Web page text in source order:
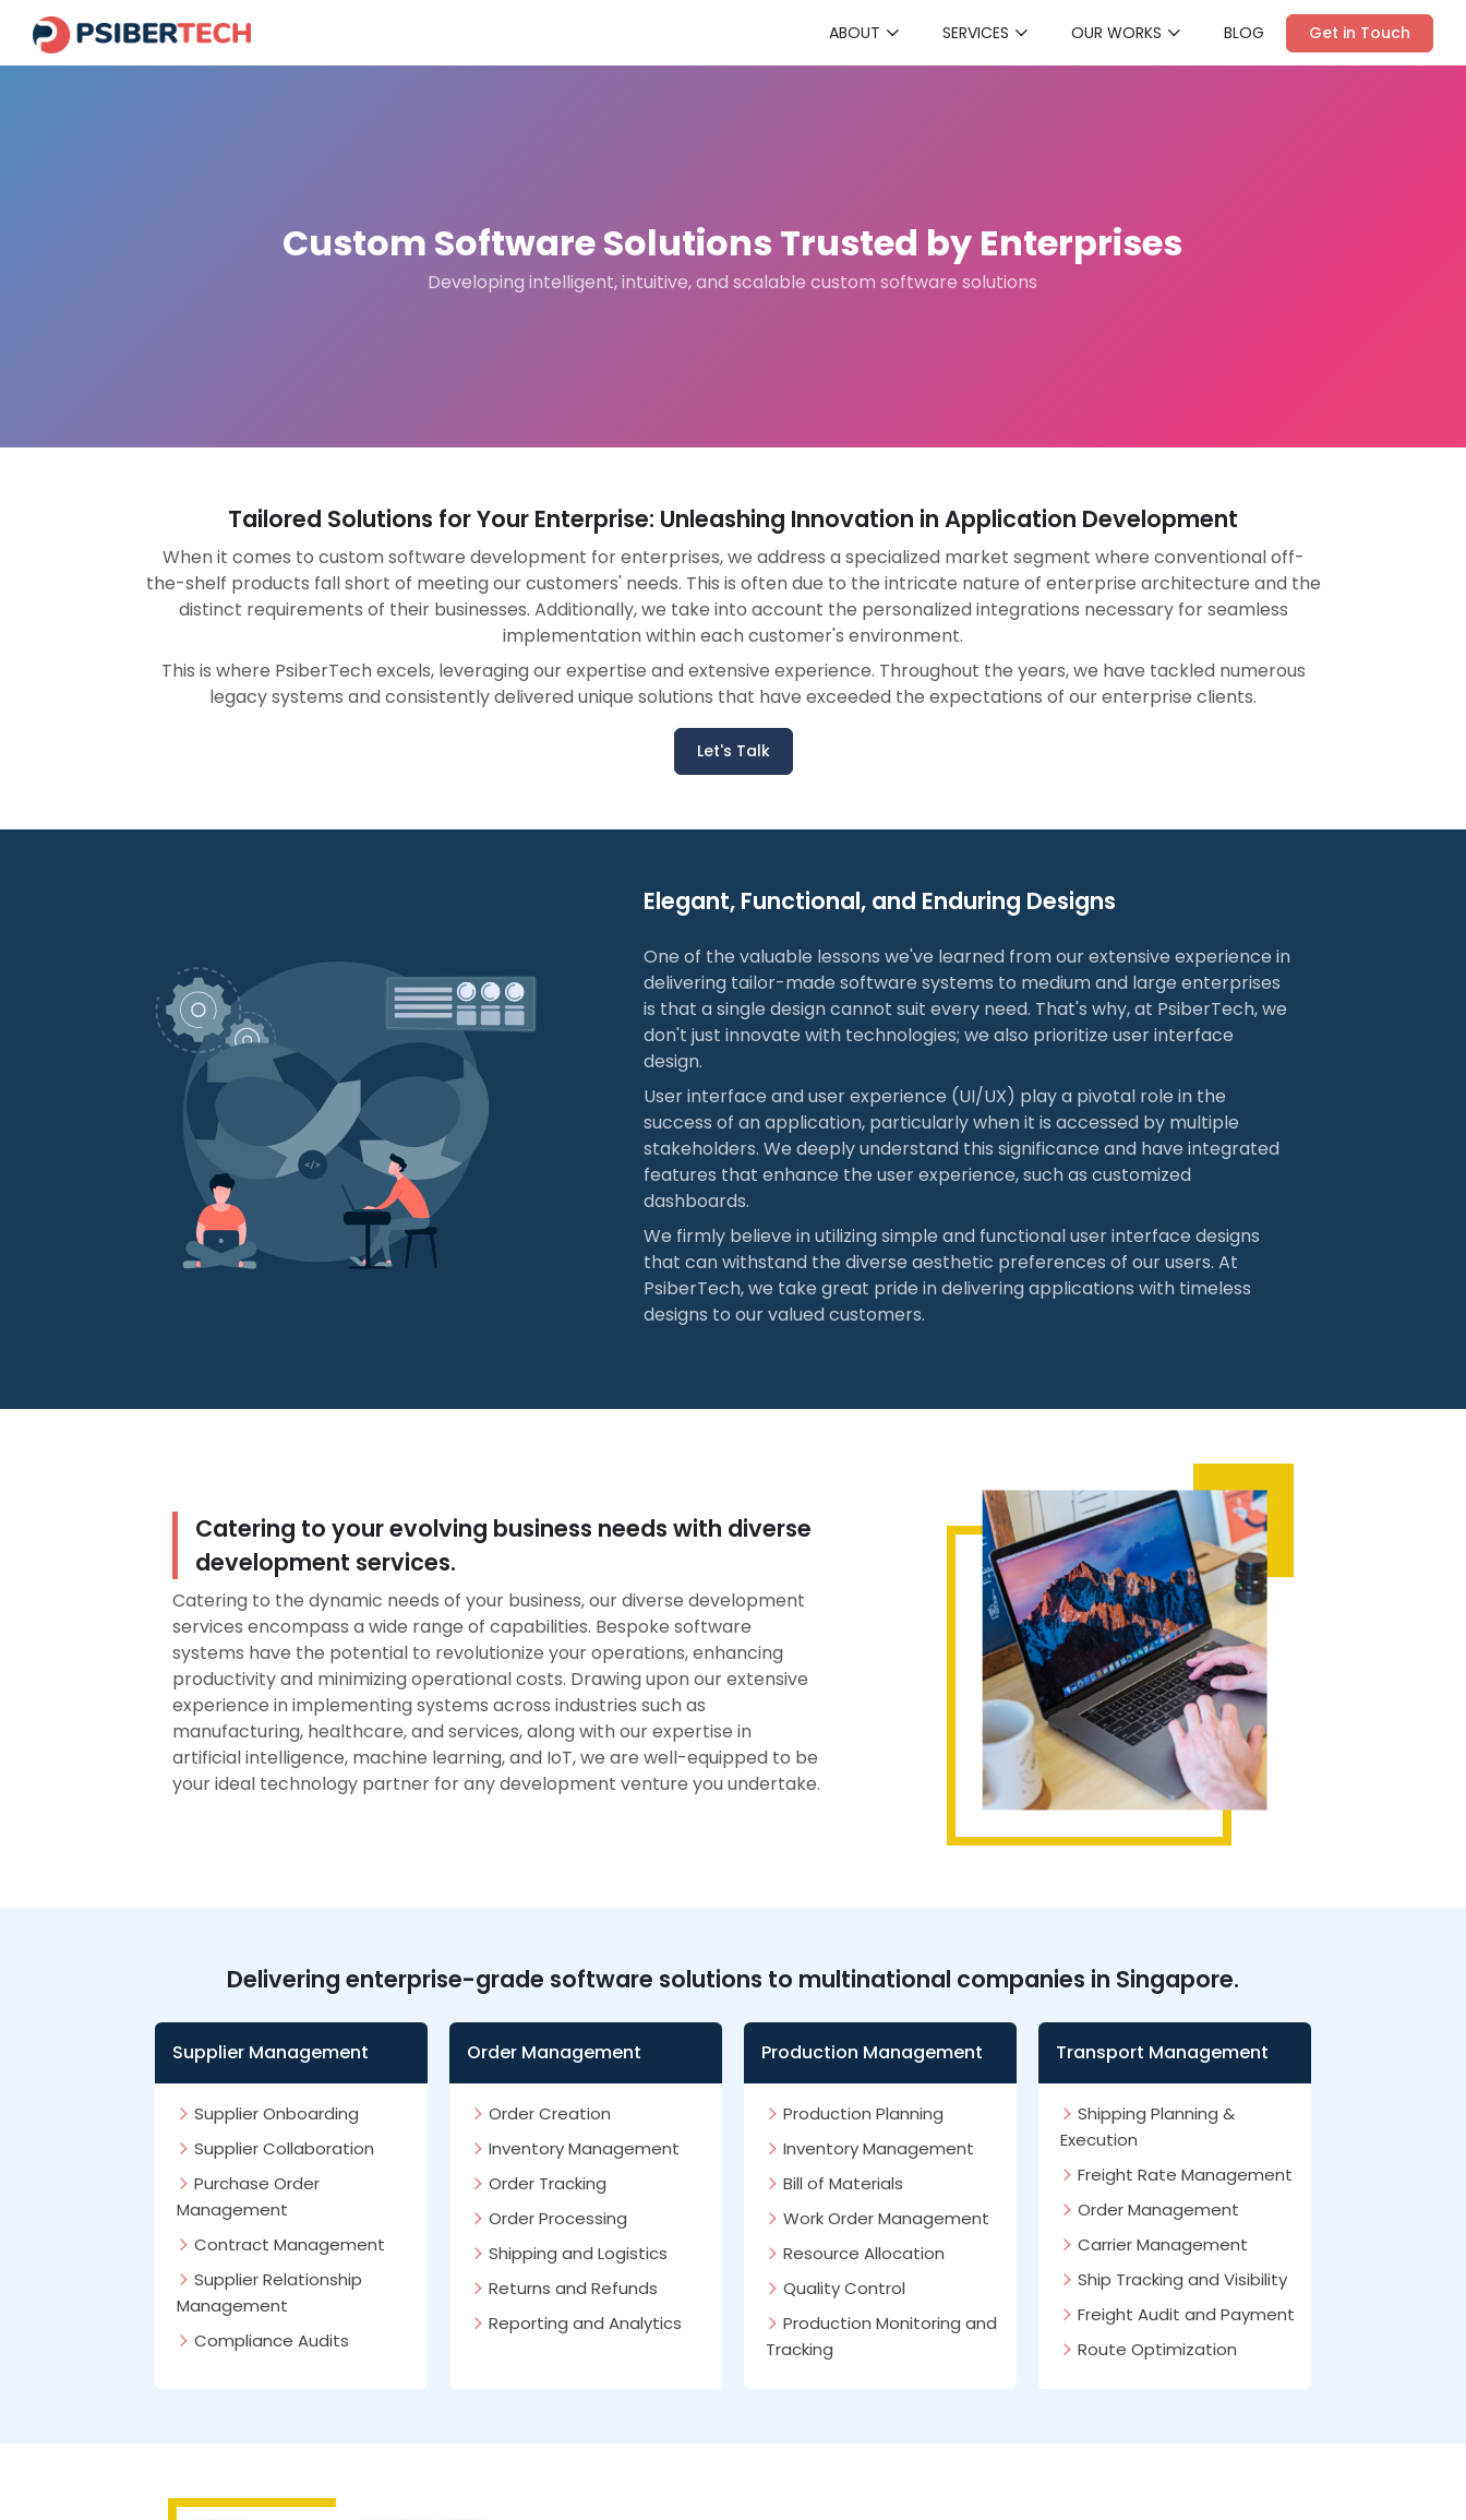
ABOUT SERVICES OUR WORKS BLOG Get in Touch
Custom Software Solutions Trusted by Enterprises
Developing intelligent, intuitive, and scalable custom software solutions
Tailored Solutions for Your Enterprise: Unleashing Innovation in Application Development
When it comes to custom software development for enterprises, we address a specialized market segment where conventional off-
the-shelf products fall short of meeting our customers' needs. This is often due to the intricate nature of enterprise architecture and the
distinct requirements of their businesses. Additionally, we take into account the personalized integrations necessary for seamless
implementation within each customer's environment.
This is where PsiberTech excels, leveraging our expertise and extensive experience. Throughout the years, we have tackled numerous
legacy systems and consistently delivered unique solutions that have exceeded the expectations of our enterprise clients.
Let's Talk
Elegant, Functional, and Enduring Designs
One of the valuable lessons we've learned from our extensive experience in
delivering tailor-made software systems to medium and large enterprises
is that a single design cannot suit every need. That's why, at PsiberTech, we
don't just innovate with technologies; we also prioritize user interface
design.
User interface and user experience (UI/UX) play a pivotal role in the
success of an application, particularly when it is accessed by multiple
stakeholders. We deeply understand this significance and have integrated
features that enhance the user experience, such as customized
dashboards.
We firmly believe in utilizing simple and functional user interface designs
that can withstand the diverse aesthetic preferences of our users. At
PsiberTech, we take great pride in delivering applications with timeless
designs to our valued customers.
Catering to your evolving business needs with diverse
development services.
Catering to the dynamic needs of your business, our diverse development
services encompass a wide range of capabilities. Bespoke software
systems have the potential to revolutionize your operations, enhancing
productivity and minimizing operational costs. Drawing upon our extensive
experience in implementing systems across industries such as
manufacturing, healthcare, and services, along with our expertise in
artificial intelligence, machine learning, and IoT, we are well-equipped to be
your ideal technology partner for any development venture you undertake.
Delivering enterprise-grade software solutions to multinational companies in Singapore.
Supplier Management
Supplier Onboarding
Supplier Collaboration
Purchase Order
Management
Contract Management
Supplier Relationship
Management
Compliance Audits
Order Management
Order Creation
Inventory Management
Order Tracking
Order Processing
Shipping and Logistics
Returns and Refunds
Reporting and Analytics
Production Management
Production Planning
Inventory Management
Bill of Materials
Work Order Management
Resource Allocation
Quality Control
Production Monitoring and
Tracking
Transport Management
Shipping Planning &
Execution
Freight Rate Management
Order Management
Carrier Management
Ship Tracking and Visibility
Freight Audit and Payment
Route Optimization